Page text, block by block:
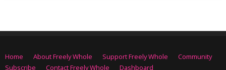
Home About Freely Whole Support Freely Whole
Community
Subscribe
Contact Freely Whole Dashboard